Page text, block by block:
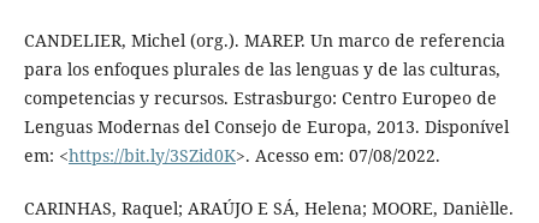
CANDELIER, Michel (org.). MAREP. Un marco de referencia
para los enfoques plurales de las lenguas y de las culturas,
competencias y recursos. Estrasburgo: Centro Europeo de
Lenguas Modernas del Consejo de Europa, 2013. Disponível
em: <https://bit.ly/3SZid0K>. Acesso em: 07/08/2022.
CARINHAS, Raquel; ARAÚJO E SÁ, Helena; MOORE, Danièlle.